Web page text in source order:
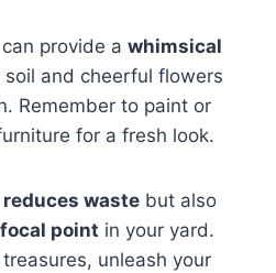
provide a whimsical
and cheerful flowers
Remember to paint or
for a fresh look.
reduces waste but also
point in your yard.
unleash your